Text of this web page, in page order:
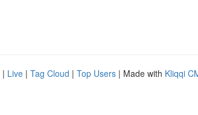
| Live | Tag Cloud | Top Users | Made with Kliqqi